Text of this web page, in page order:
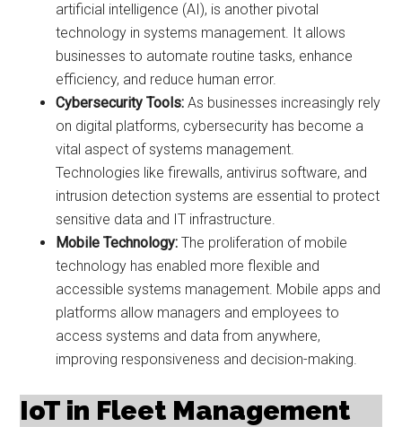
artificial intelligence (AI), is another pivotal
technology in systems management. It allows
businesses to automate routine tasks, enhance
efficiency, and reduce human error.
Cybersecurity Tools: As businesses increasingly rely
on digital platforms, cybersecurity has become a
vital aspect of systems management.
Technologies like firewalls, antivirus software, and
intrusion detection systems are essential to protect
sensitive data and IT infrastructure.
Mobile Technology: The proliferation of mobile
technology has enabled more flexible and
accessible systems management. Mobile apps and
platforms allow managers and employees to
access systems and data from anywhere,
improving responsiveness and decision-making.
IoT in Fleet Management